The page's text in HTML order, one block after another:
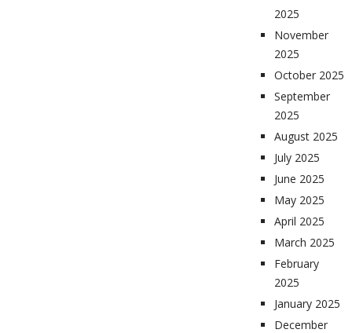
2025
November
2025
October 2025
September
2025
August 2025
July 2025
June 2025
May 2025
April 2025
March 2025
February
2025
January 2025
December